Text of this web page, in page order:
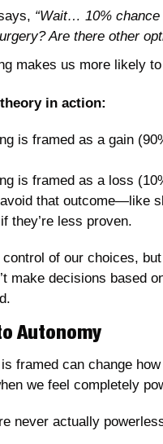
“Wait… 10%
Are there other
makes us more likely
in action:
is framed as a gain
is framed as a loss
that outcome—like
they’re less proven.
of our choices, but
make decisions based
Autonomy
framed can change
we feel completely
never actually